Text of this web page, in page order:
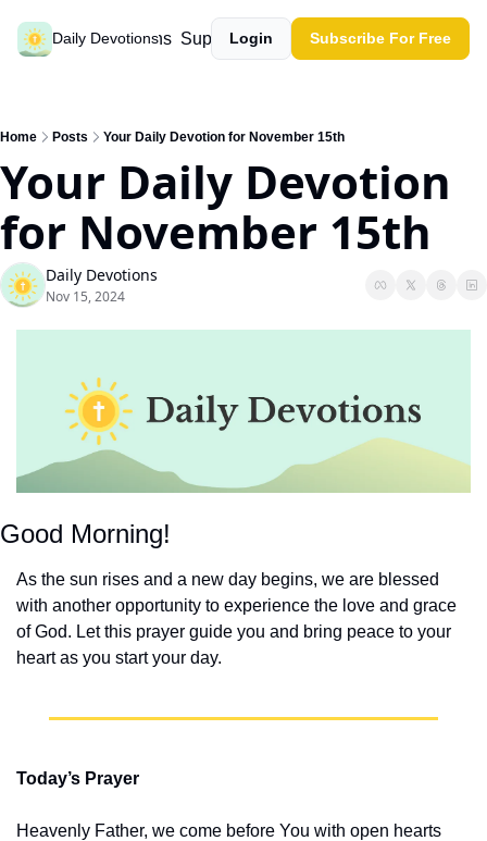
Daily Devotions
Past devotions Support our work
Login Subscribe For Free
Home Posts Your Daily Devotion for November 15th
Your Daily Devotion
for November 15th
Daily Devotions
Nov 15, 2024
Good Morning!
As the sun rises and a new day begins, we are blessed
with another opportunity to experience the love and grace
of God. Let this prayer guide you and bring peace to your
heart as you start your day.
Today’s Prayer
Heavenly Father, we come before You with open hearts